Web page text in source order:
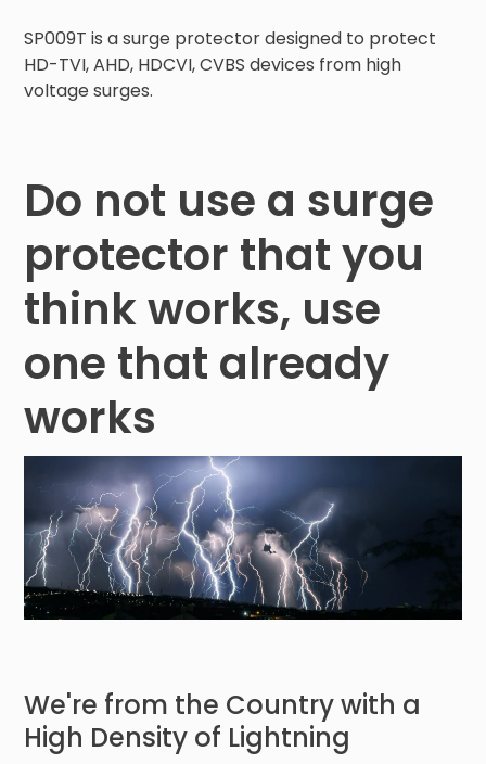
SP009T is a surge protector designed to protect
HD-TVI, AHD, HDCVI, CVBS devices from high
voltage surges.
Do not use a surge
protector that you
think works, use
one that already
works
We're from the Country with a
High Density of Lightning